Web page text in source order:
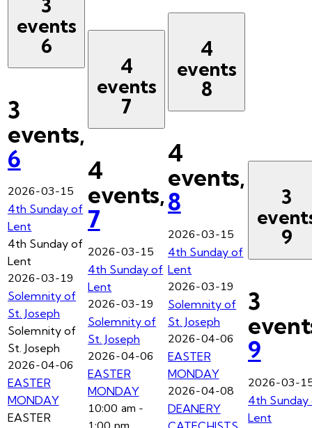
3
events
6
3
events,
6
2026-03-15
4th Sunday of
Lent
4th Sunday of
Lent
2026-03-19
Solemnity of
St. Joseph
Solemnity of
St. Joseph
2026-04-06
EASTER
MONDAY
EASTER
4
events
7
4
events,
7
2026-03-15
4th Sunday of
Lent
2026-03-19
Solemnity of
St. Joseph
2026-04-06
EASTER
MONDAY
10:00 am -
4
events
8
4
events,
8
2026-03-15
4th Sunday of
Lent
2026-03-19
Solemnity of
St. Joseph
2026-04-06
EASTER
MONDAY
2026-04-08
DEANERY
3
9
3
9
2026-03-
4th
Lent